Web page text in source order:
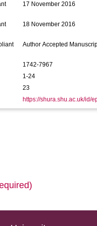
17 November 2016
18 November 2016
Author Accepted
1742-7967
1-24
23
https://shura.shu.ac.uk/id/